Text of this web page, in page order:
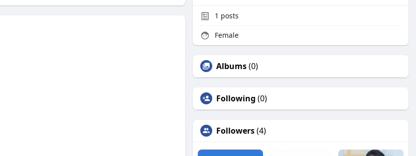
1 posts
Female
Albums(0)
Following (0)
Followers(4)